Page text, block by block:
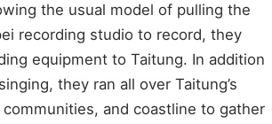
the usual model of pulling the
recording studio to record, they
equipment to Taitung. In addition
they ran all over Taitung’s
and coastline to gather